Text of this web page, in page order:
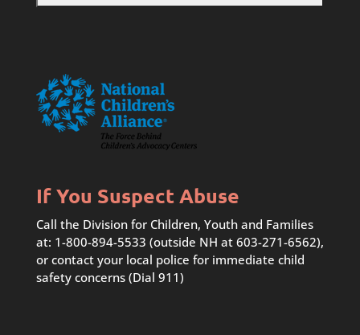
If You Suspect Abuse
Call the Division for Children, Youth and Families
at: 1-800-894-5533 (outside NH at 603-271-6562),
or contact your local police for immediate child
safety concerns (Dial 911)